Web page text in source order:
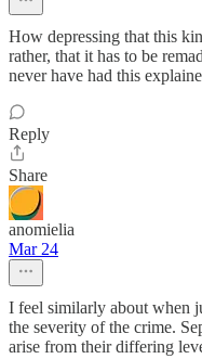
How depressing that this
rather, that it has to be
never have had this
Reply
Share
anomielia
Mar 24
I feel similarly about when
the severity of the crime.
arise from their differing